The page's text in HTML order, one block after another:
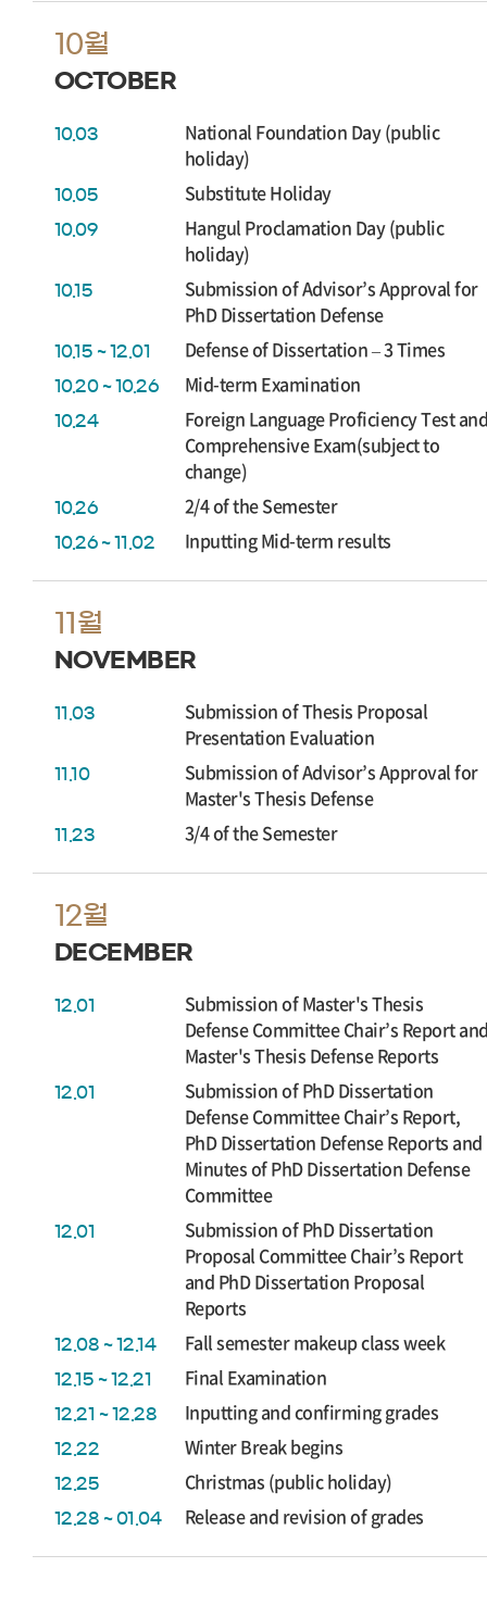
10월
OCTOBER
10.03
National Foundation Day (public
holiday)
10.05 Substitute Holiday
10.09
Hangul Proclamation Day (public
holiday)
10.15
Submission of Advisor’s Approval for
PhD Dissertation Defense
10.15 ~ 12.01 Defense of Dissertation – 3 Times
10.20 ~ 10.26 Mid-term Examination
10.24
Foreign Language Proficiency Test
Comprehensive Exam(subject to
change)
10.26 2/4 of the Semester
10.26 ~ 11.02 Inputting Mid-term results
11월
NOVEMBER
11.03
Submission of Thesis Proposal
Presentation Evaluation
11.10
Submission of Advisor’s Approval for
Master's Thesis Defense
11.23 3/4 of the Semester
12월
DECEMBER
12.01
Submission of Master's Thesis
Defense Committee Chair’s Report
Master's Thesis Defense Reports
12.01
Submission of PhD Dissertation
Defense Committee Chair’s Report,
PhD Dissertation Defense Reports and
Minutes of PhD Dissertation Defense
Committee
12.01
Submission of PhD Dissertation
Proposal Committee Chair’s Report
and PhD Dissertation Proposal
Reports
12.08 ~ 12.14 Fall semester makeup class week
12.15 ~ 12.21 Final Examination
12.21 ~ 12.28 Inputting and confirming grades
12.22 Winter Break begins
12.25 Christmas (public holiday)
12.28 ~ 01.04 Release and revision of grades